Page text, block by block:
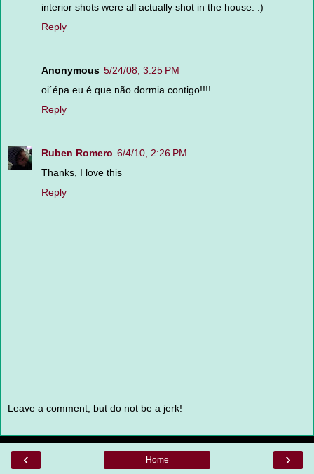
interior shots were all actually shot in the house. :)
Reply
Anonymous 5/24/08, 3:25 PM
oi´épa eu é que não dormia contigo!!!!
Reply
Ruben Romero 6/4/10, 2:26 PM
Thanks, I love this
Reply
Leave a comment, but do not be a jerk!
‹ ›
Home